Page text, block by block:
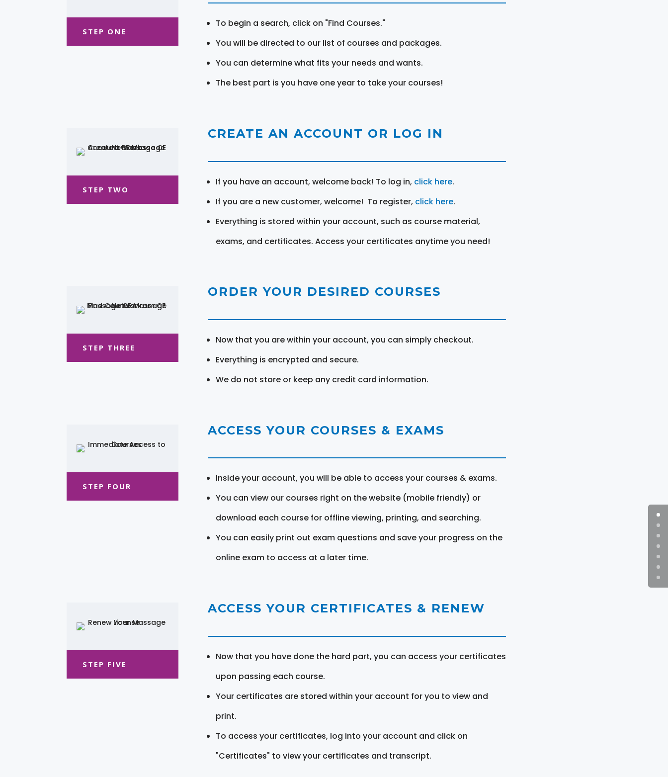
STEP ONE
To begin a search, click on "Find Courses."
You will be directed to our list of courses and packages.
You can determine what fits your needs and wants.
The best part is you have one year to take your courses!
STEP TWO
CREATE AN ACCOUNT OR LOG IN
If you have an account, welcome back! To log in, click here.
If you are a new customer, welcome! To register, click here.
Everything is stored within your account, such as course material,
exams, and certificates. Access your certificates anytime you need!
STEP THREE
ORDER YOUR DESIRED COURSES
Now that you are within your account, you can simply checkout.
Everything is encrypted and secure.
We do not store or keep any credit card information.
STEP FOUR
ACCESS YOUR COURSES & EXAMS
Inside your account, you will be able to access your courses & exams.
You can view our courses right on the website (mobile friendly) or
download each course for offline viewing, printing, and searching.
You can easily print out exam questions and save your progress on the
online exam to access at a later time.
STEP FIVE
ACCESS YOUR CERTIFICATES & RENEW
Now that you have done the hard part, you can access your certificates
upon passing each course.
Your certificates are stored within your account for you to view and
print.
To access your certificates, log into your account and click on
"Certificates" to view your certificates and transcript.